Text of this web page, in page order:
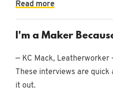
Read more
I'm a Maker
— KC Mack, Leatherworker
These interviews are
it out.